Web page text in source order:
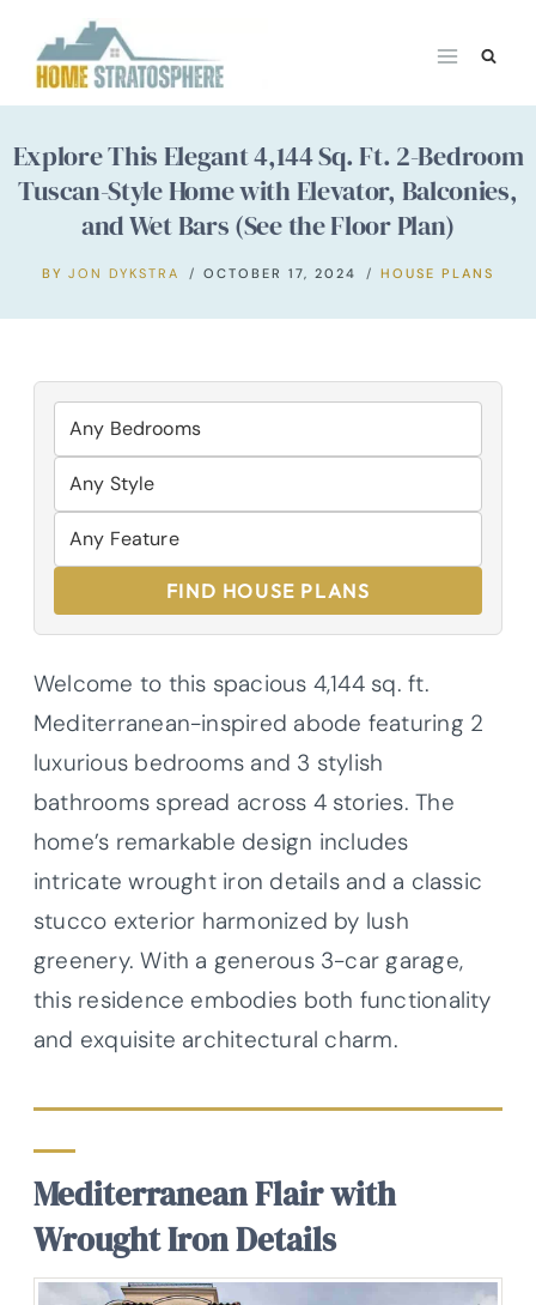
content
Explore This Elegant 4,144 Sq. Ft. 2-Bedroom
Tuscan-Style Home with Elevator, Balconies,
and Wet Bars (See the Floor Plan)
BY JON DYKSTRA OCTOBER 17, 2024 HOUSE PLANS
FIND HOUSE PLANS
Welcome to this spacious 4,144 sq. ft.
Mediterranean-inspired abode featuring 2
luxurious bedrooms and 3 stylish
bathrooms spread across 4 stories. The
home’s remarkable design includes
intricate wrought iron details and a classic
stucco exterior harmonized by lush
greenery. With a generous 3-car garage,
this residence embodies both functionality
and exquisite architectural charm.
Mediterranean Flair with
Wrought Iron Details